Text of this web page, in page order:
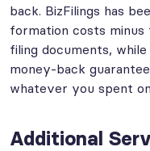
back. BizFilings has
formation costs
filing documents,
money-back
whatever you spent
Additional